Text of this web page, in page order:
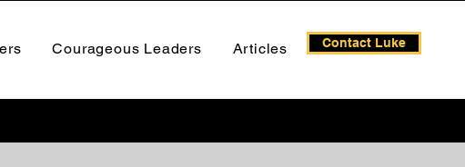
Contact Luke
Courageous Leaders Articles